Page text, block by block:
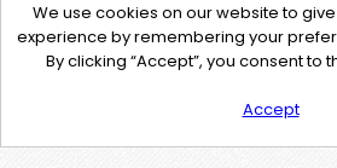
We use cookies on our website to
experience by remembering your
By clicking “Accept”, you consent to
Accept